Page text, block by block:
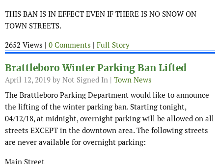
THIS BAN IS IN EFFECT EVEN IF THERE IS NO SNOW ON
TOWN STREETS.
2652 Views | 0 Comments | Full Story
Brattleboro Winter Parking Ban Lifted
April 12, 2019 by Not Signed In | Town News
The Brattleboro Parking Department would like to announce
the lifting of the winter parking ban. Starting tonight,
04/12/18, at midnight, overnight parking will be allowed on all
streets EXCEPT in the downtown area. The following streets
are never available for overnight parking:
Main Street